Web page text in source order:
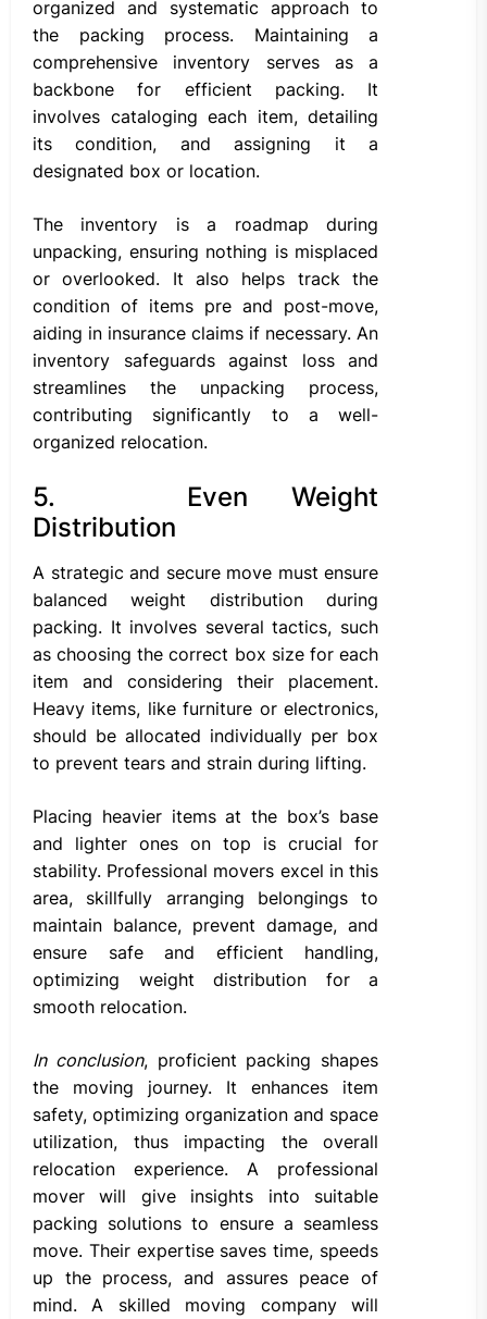
organized and systematic approach to
the packing process. Maintaining a
comprehensive inventory serves as a
backbone for efficient packing. It
involves cataloging each item, detailing
its condition, and assigning it a
designated box or location.
The inventory is a roadmap during
unpacking, ensuring nothing is misplaced
or overlooked. It also helps track the
condition of items pre and post-move,
aiding in insurance claims if necessary. An
inventory safeguards against loss and
streamlines the unpacking process,
contributing significantly to a well-
organized relocation.
5. Even Weight
Distribution
A strategic and secure move must ensure
balanced weight distribution during
packing. It involves several tactics, such
as choosing the correct box size for each
item and considering their placement.
Heavy items, like furniture or electronics,
should be allocated individually per box
to prevent tears and strain during lifting.
Placing heavier items at the box’s base
and lighter ones on top is crucial for
stability. Professional movers excel in this
area, skillfully arranging belongings to
maintain balance, prevent damage, and
ensure safe and efficient handling,
optimizing weight distribution for a
smooth relocation.
In conclusion, proficient packing shapes
the moving journey. It enhances item
safety, optimizing organization and space
utilization, thus impacting the overall
relocation experience. A professional
mover will give insights into suitable
packing solutions to ensure a seamless
move. Their expertise saves time, speeds
up the process, and assures peace of
mind. A skilled moving company will